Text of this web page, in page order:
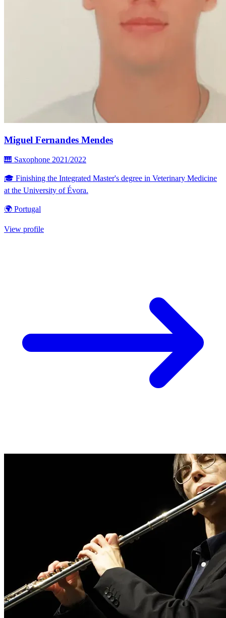
Miguel Fernandes Mendes
🎹 Saxophone 2021/2022
🎓 Finishing the Integrated Master's degree in Veterinary Medicine
at the University of Évora.
🌍 Portugal
View profile